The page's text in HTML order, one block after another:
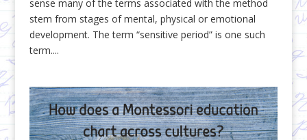
sense many of the terms associated with the method
stem from stages of mental, physical or emotional
development. The term “sensitive period” is one such
term....